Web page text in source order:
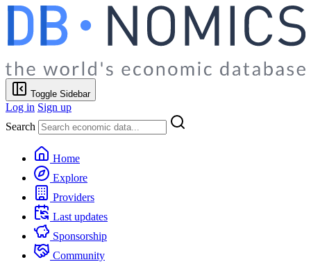
Toggle Sidebar
Log in Sign up
Search
Home
Explore
Providers
Last updates
Sponsorship
Community